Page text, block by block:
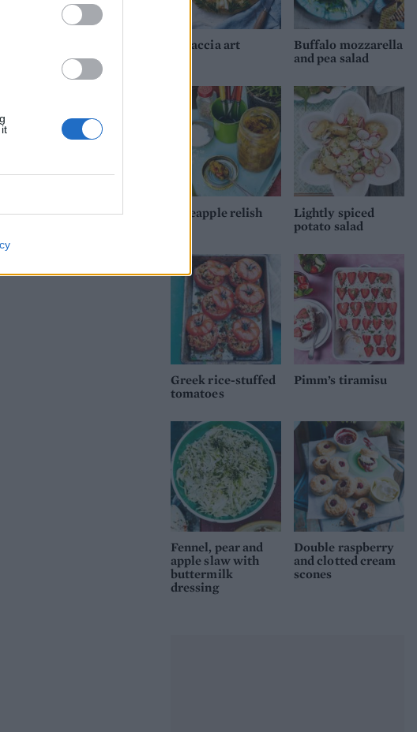
Focaccia art
Buffalo mozzarella
and pea salad
Pineapple relish
Lightly spiced
potato salad
Greek rice-stuffed
tomatoes
Pimm’s tiramisu
Fennel, pear and
apple slaw with
buttermilk
dressing
Double raspberry
and clotted cream
scones